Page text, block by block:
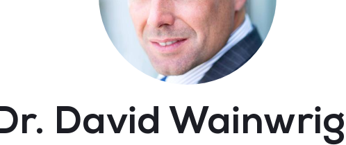
David